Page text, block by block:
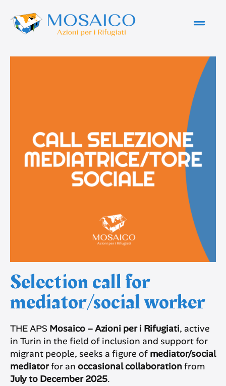
Selection call for
mediator/social worker
THE APS Mosaico – Azioni per i Rifugiati, active
in Turin in the field of inclusion and support for
migrant people, seeks a figure of mediator/social
mediatorfor an occasional collaborationfrom
July to December 2025.